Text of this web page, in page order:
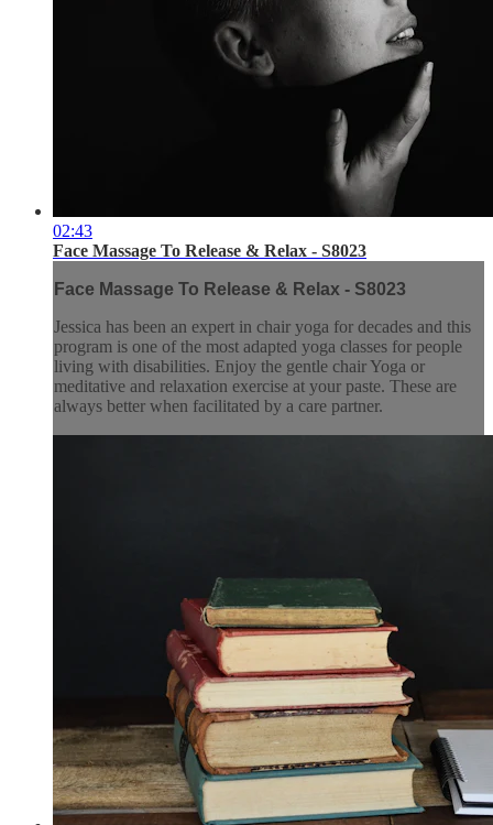
02:43
Face Massage To Release & Relax - S8023
Face Massage To Release & Relax - S8023
Jessica has been an expert in chair yoga for decades and this
program is one of the most adapted yoga classes for people
living with disabilities. Enjoy the gentle chair Yoga or
meditative and relaxation exercise at your paste. These are
always better when facilitated by a care partner.